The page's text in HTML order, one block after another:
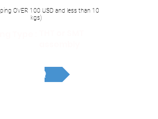
OVER 100 USD and less than 10
kgs)
RFQ